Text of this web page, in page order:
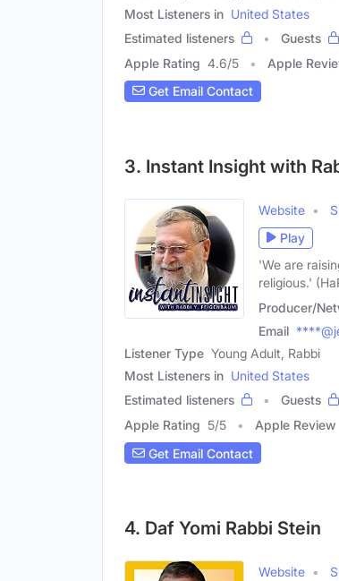
Most Listeners in United States
Estimated listeners
Guests
Apple Rating 4.6/5 Apple
Get Email Contact
3. Instant Insight with
Website
Play
'We are
religious.'
Producer/
Email
Listener Type Young Adult, Rabbi
Most Listeners in United States
Estimated listeners
Guests
Apple Rating 5/5 Apple Review
Get Email Contact
4. Daf Yomi Rabbi Stein
Website